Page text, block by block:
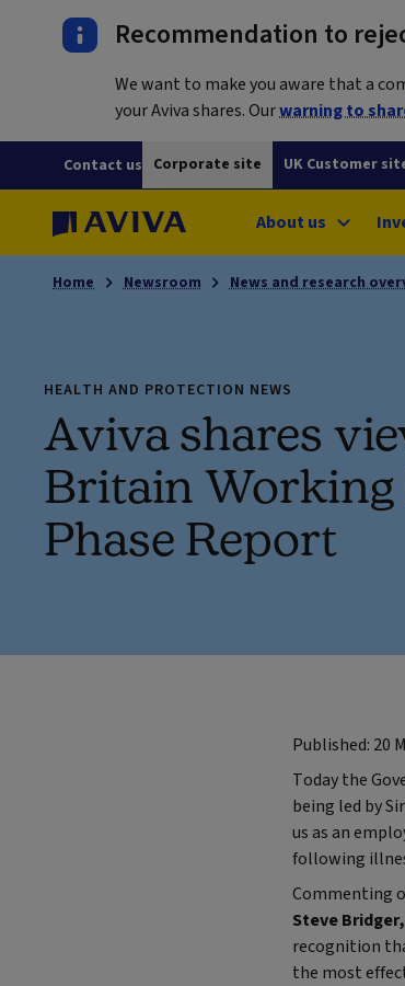
Recommendation to
We want to make you aware that a
your Aviva shares. Ourwarning to
Corporate site UK Customer
Contact us
About us
Home Newsroom News and research
HEALTH AND PROTECTION NEWS
Aviva shares
Britain Working
Phase Report
Published: 20
Today the
being led by
us as an
following
Commenting
Steve
recognition
the most